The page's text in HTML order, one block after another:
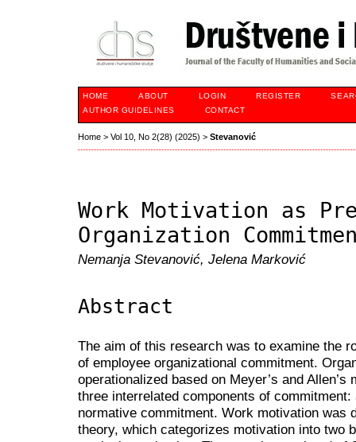
HOME ABOUT LOGIN REGISTER
AUTHOR GUIDELINES
CONTACT
Home > Vol 10, No 2(28) (2025) > Stevanović
Work Motivation as
Organization
Nemanja Stevanović, Jelena Marković
Abstract
The aim of this research was to examine the
of employee organizational commitment.
operationalized based on Meyer’s and
three interrelated components of
normative commitment. Work motivation was
theory, which categorizes motivation into two